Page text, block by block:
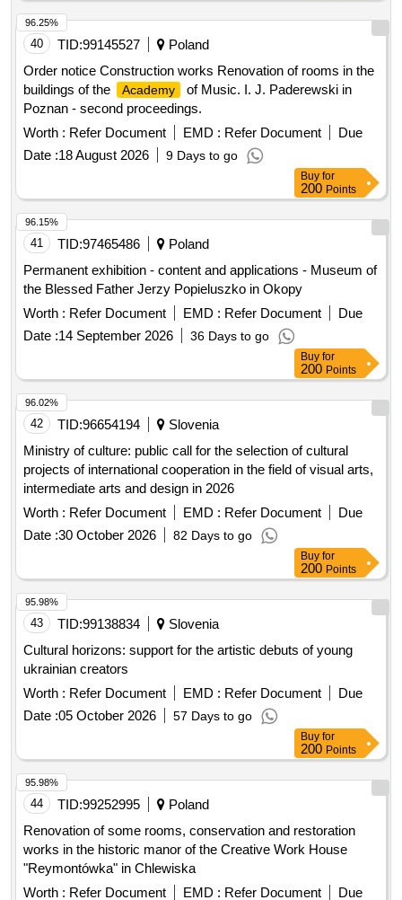
40 TID:99145527
Poland
Order notice Construction works Renovation of rooms in the
buildings of the
Academy
of Music. I. J. Paderewski in
Poznan - second proceedings.
Worth : Refer Document EMD : Refer Document
Due
Date :18 August 2026 9 Days to go
96.25%
Buy for
200 Points
41 TID:97465486
Poland
Permanent exhibition - content and applications - Museum of
the Blessed Father Jerzy Popieluszko in Okopy
Worth : Refer Document EMD : Refer Document
Due
Date :14 September 2026 36 Days to go
96.15%
Buy for
200 Points
42 TID:96654194
Slovenia
Ministry of culture: public call for the selection of cultural
projects of international cooperation in the field of visual arts,
intermediate arts and design in 2026
Worth : Refer Document EMD : Refer Document
Due
Date :30 October 2026 82 Days to go
96.02%
Buy for
200 Points
43 TID:99138834
Slovenia
Cultural horizons: support for the artistic debuts of young
ukrainian creators
Worth : Refer Document EMD : Refer Document
Due
Date :05 October 2026 57 Days to go
95.98%
Buy for
200 Points
44 TID:99252995
Poland
Renovation of some rooms, conservation and restoration
works in the historic manor of the Creative Work House
"Reymontówka" in Chlewiska
Worth : Refer Document EMD : Refer Document
Due
95.98%